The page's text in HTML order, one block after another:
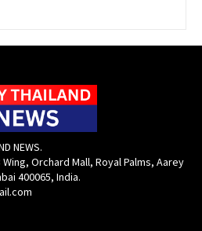
NEWS.
Wing, Orchard Mall, Royal Palms, Aarey
400065, India.